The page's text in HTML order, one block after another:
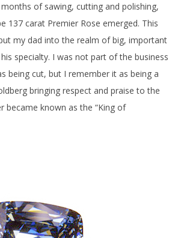
of sawing, cutting and polishing,
137 carat Premier Rose emerged. This
my dad into the realm of big, important
specialty. I was not part of the business
being cut, but I remember it as being a
bringing respect and praise to the
became known as the “King of